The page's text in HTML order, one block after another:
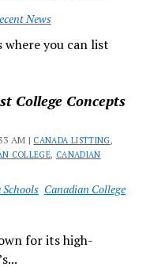
News
where you can list
College Concepts
AM | CANADA LISTTING,
COLLEGE, CANADIAN
Schools Canadian College
for its high-